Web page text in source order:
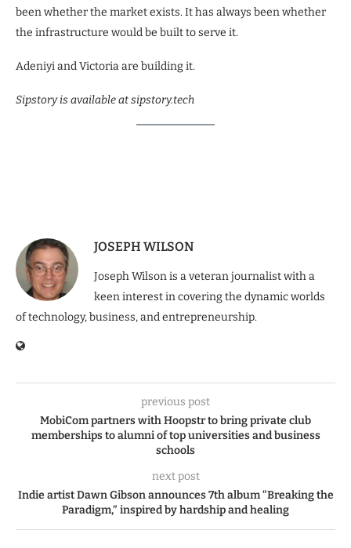
been whether the market exists. It has always been whether
the infrastructure would be built to serve it.
Adeniyi and Victoria are building it.
Sipstory is available at sipstory.tech
JOSEPH WILSON
Joseph Wilson is a veteran journalist with a
keen interest in covering the dynamic worlds
of technology, business, and entrepreneurship.
previous post
MobiCom partners with Hoopstr to bring private club
memberships to alumni of top universities and business
schools
next post
Indie artist Dawn Gibson announces 7th album “Breaking the
Paradigm,” inspired by hardship and healing